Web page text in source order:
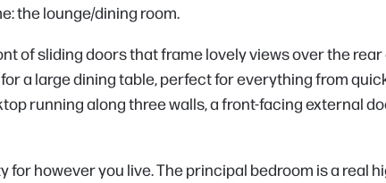
the lounge/dining room.
of sliding doors that frame lovely views over the
a large dining table, perfect for everything from
running along three walls, a front-facing external
however you live. The principal bedroom is a real